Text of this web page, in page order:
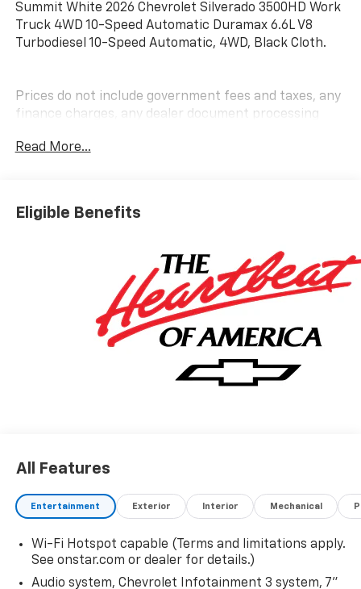
Summit White 2026 Chevrolet Silverado 3500HD Work
Truck 4WD 10-Speed Automatic Duramax 6.6L V8
Turbodiesel 10-Speed Automatic, 4WD, Black Cloth.
Prices do not include government fees and taxes, any
finance charges, any dealer document processing
testing charge. Price includes: Rebates:$1000 -
Read More...
Eligible Benefits
All Features
Entertainment Exterior Interior Mechanical
Wi-Fi Hotspot capable (Terms and limitations apply.
See onstar.com or dealer for details.)
Audio system, Chevrolet Infotainment 3 system, 7"